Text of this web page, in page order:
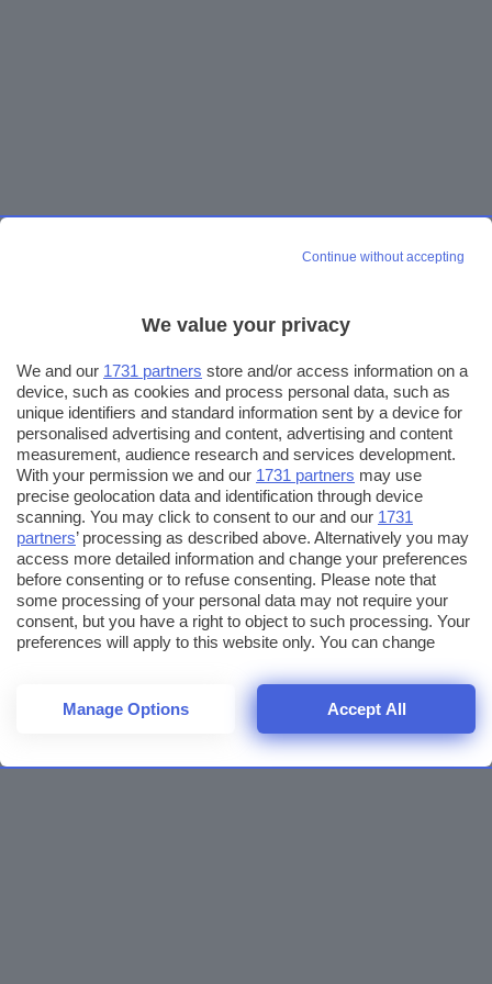
Continue without accepting
We value your privacy
We and our 1731 partners store and/or access information on a
device, such as cookies and process personal data, such as
unique identifiers and standard information sent by a device for
personalised advertising and content, advertising and content
measurement, audience research and services development.
With your permission we and our 1731 partners may use
precise geolocation data and identification through device
scanning. You may click to consent to our and our 1731
partners’ processing as described above. Alternatively you may
access more detailed information and change your preferences
before consenting or to refuse consenting. Please note that
some processing of your personal data may not require your
consent, but you have a right to object to such processing. Your
preferences will apply to this website only. You can change
returning to this site and clicking theprivacy policybutton at the
bottom of the webpage.
Manage Options Accept All